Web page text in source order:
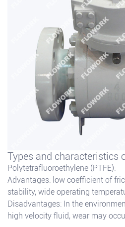
Types and characteristics
Polytetrafluoroethylene (PTFE):
Advantages: low coefficient of
stability, wide operating
Disadvantages: In the
high velocity fluid, wear may